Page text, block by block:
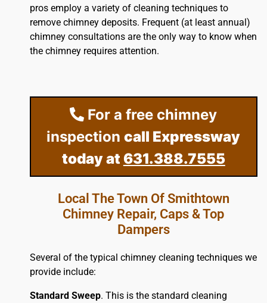
pros employ a variety of cleaning techniques to
remove chimney deposits. Frequent (at least annual)
chimney consultations are the only way to know when
the chimney requires attention.
For a free chimney
inspectioncall Expressway
today at 631.388.7555
Local The Town Of Smithtown
Chimney Repair, Caps & Top
Dampers
Several of the typical chimney cleaning techniques we
provide include:
Standard Sweep. This is the standard cleaning